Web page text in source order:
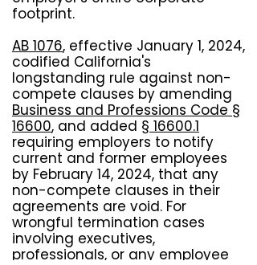
footprint.
AB 1076, effective January 1, 2024,
codified California's
longstanding rule against non-
compete clauses by amending
Business and Professions Code §
16600, and added § 16600.1
requiring employers to notify
current and former employees
by February 14, 2024, that any
non-compete clauses in their
agreements are void. For
wrongful termination cases
involving executives,
professionals, or any employee